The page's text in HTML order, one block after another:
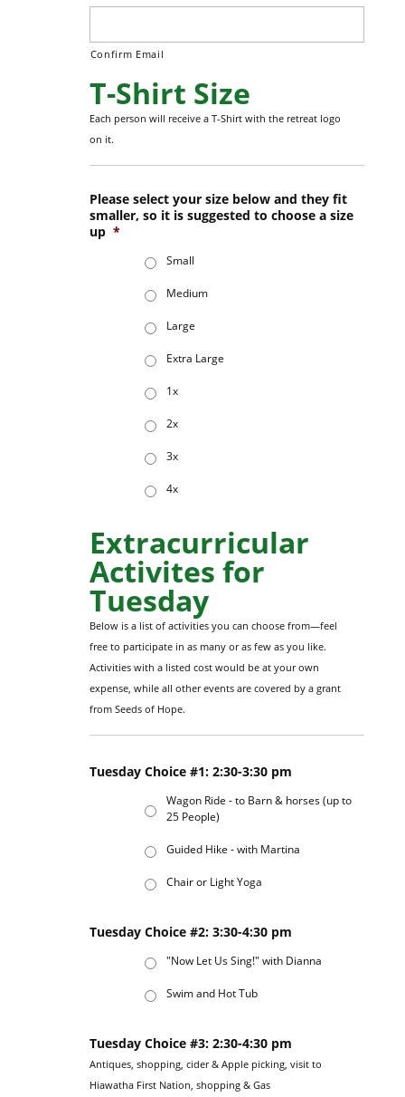
Confirm Email
T-Shirt Size
Each person will receive a T-Shirt with the retreat logo
on it.
Please select your size below and they fit
smaller, so it is suggested to choose a size
up *
Small
Medium
Large
Extra Large
1x
2x
3x
4x
Extracurricular
Activites for
Tuesday
Below is a list of activities you can choose from—feel
free to participate in as many or as few as you like.
Activities with a listed cost would be at your own
expense, while all other events are covered by a grant
from Seeds of Hope.
Tuesday Choice #1: 2:30-3:30 pm
Wagon Ride - to Barn & horses (up to
25 People)
Guided Hike - with Martina
Chair or Light Yoga
Tuesday Choice #2: 3:30-4:30 pm
"Now Let Us Sing!" with Dianna
Swim and Hot Tub
Tuesday Choice #3: 2:30-4:30 pm
Antiques, shopping, cider & Apple picking, visit to
Hiawatha First Nation, shopping & Gas